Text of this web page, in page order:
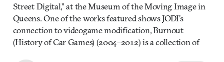
Street Digital,” at the Museum of the Moving Image in
Queens. One of the works featured shows JODI’s
connection to videogame modification, Burnout
(History of Car Games) (2004–2012) is a collection of